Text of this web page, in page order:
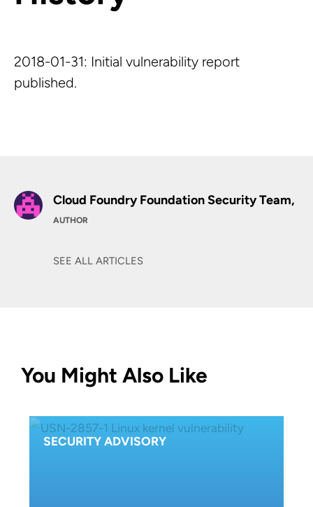
2018-01-31: Initial vulnerability report
published.
Cloud Foundry Foundation Security Team,
AUTHOR
SEE ALL ARTICLES
You Might Also Like
SECURITY ADVISORY